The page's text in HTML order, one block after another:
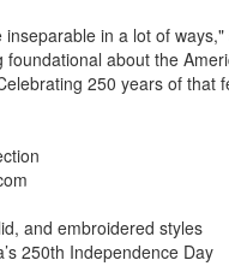
in a lot of
about the
250 years of that
and embroidered styles
250th Independence Day